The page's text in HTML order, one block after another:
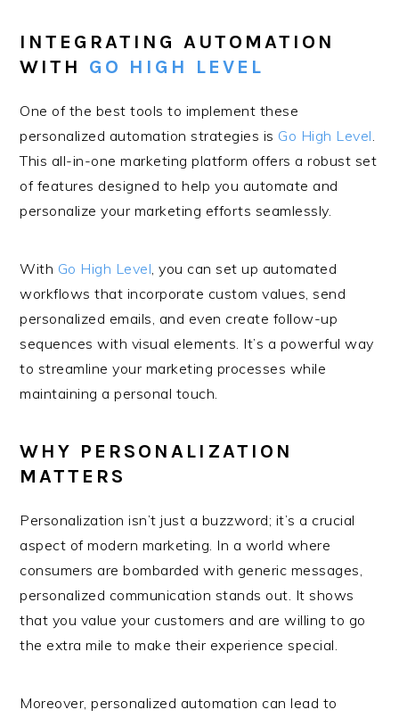
INTEGRATING AUTOMATION
WITH GO HIGH LEVEL
One of the best tools to implement these
personalized automation strategies is Go High Level.
This all-in-one marketing platform offers a robust set
of features designed to help you automate and
personalize your marketing efforts seamlessly.
With Go High Level, you can set up automated
workflows that incorporate custom values, send
personalized emails, and even create follow-up
sequences with visual elements. It’s a powerful way
to streamline your marketing processes while
maintaining a personal touch.
WHY PERSONALIZATION
MATTERS
Personalization isn’t just a buzzword; it’s a crucial
aspect of modern marketing. In a world where
consumers are bombarded with generic messages,
personalized communication stands out. It shows
that you value your customers and are willing to go
the extra mile to make their experience special.
Moreover, personalized automation can lead to